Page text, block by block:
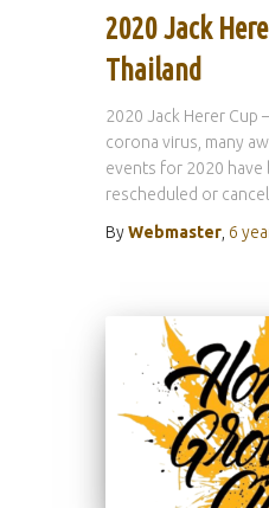
2020 Jack
Thailand
2020 Jack Herer Cup
corona virus, many
events for 2020 have
rescheduled or
ByWebmaster 6